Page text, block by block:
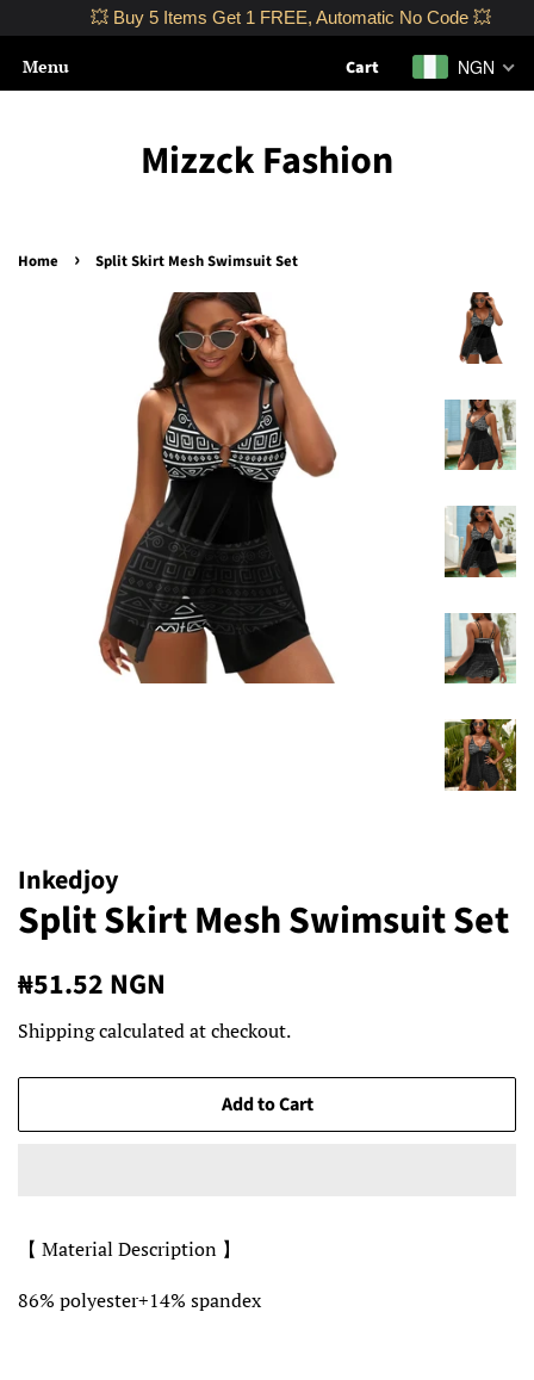
💥 Buy 5 Items Get 1 FREE, Automatic No Code 💥
Menu NGN
Cart
Mizzck Fashion
Home › Split Skirt Mesh Swimsuit Set
Inkedjoy
Split Skirt Mesh Swimsuit Set
Regular
₦51.52 NGN
Shippingcalculated at checkout.
Add to Cart
【 Material Description 】
86% polyester+14% spandex